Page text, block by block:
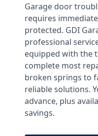
Garage door
requires
protected. GDI
professional
equipped with the
complete most
broken springs to
reliable solutions.
advance, plus
savings.